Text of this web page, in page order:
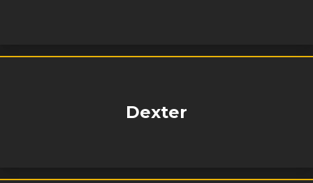
Dexter